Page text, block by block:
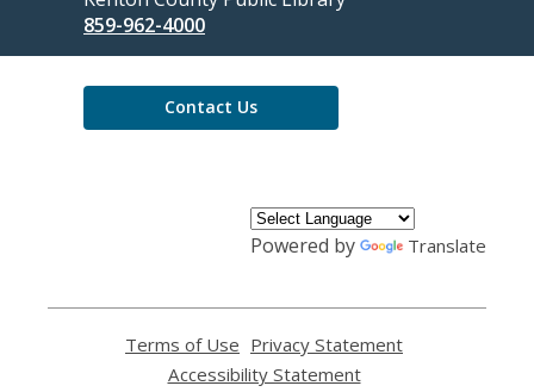
the
Library
859-962-4000
Contact Us
Powered by Translate
Terms of Use
opens
Privacy Statement
Accessibility Statement,